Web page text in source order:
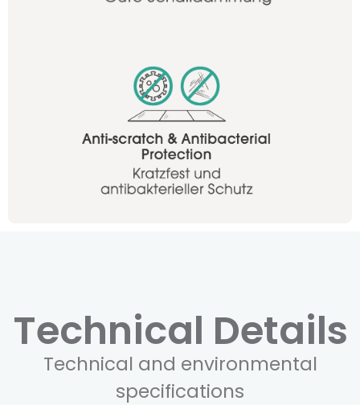
Technical Details
Technical and environmental
specifications